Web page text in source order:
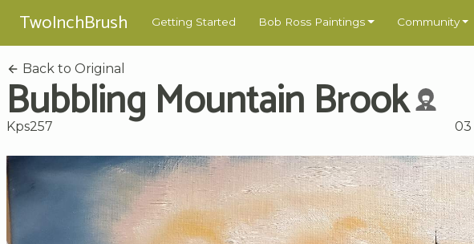
TwoInchBrush Getting Started Bob Ross Paintings Community
Back to Original
Bubbling Mountain Brook
Kps257 03